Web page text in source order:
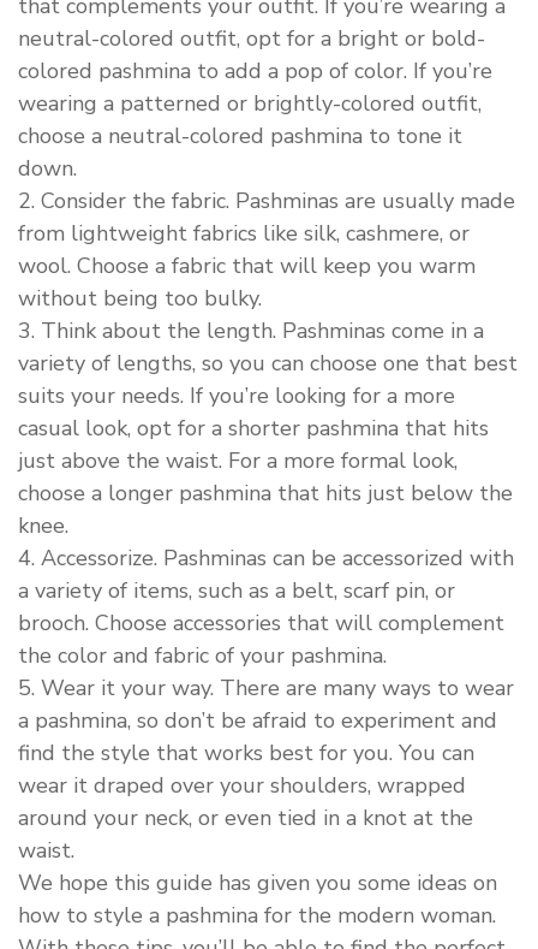
that complements your outfit. If you’re wearing a
neutral-colored outfit, opt for a bright or bold-
colored pashmina to add a pop of color. If you’re
wearing a patterned or brightly-colored outfit,
choose a neutral-colored pashmina to tone it
down.
2. Consider the fabric. Pashminas are usually made
from lightweight fabrics like silk, cashmere, or
wool. Choose a fabric that will keep you warm
without being too bulky.
3. Think about the length. Pashminas come in a
variety of lengths, so you can choose one that best
suits your needs. If you’re looking for a more
casual look, opt for a shorter pashmina that hits
just above the waist. For a more formal look,
choose a longer pashmina that hits just below the
knee.
4. Accessorize. Pashminas can be accessorized with
a variety of items, such as a belt, scarf pin, or
brooch. Choose accessories that will complement
the color and fabric of your pashmina.
5. Wear it your way. There are many ways to wear
a pashmina, so don’t be afraid to experiment and
find the style that works best for you. You can
wear it draped over your shoulders, wrapped
around your neck, or even tied in a knot at the
waist.
We hope this guide has given you some ideas on
how to style a pashmina for the modern woman.